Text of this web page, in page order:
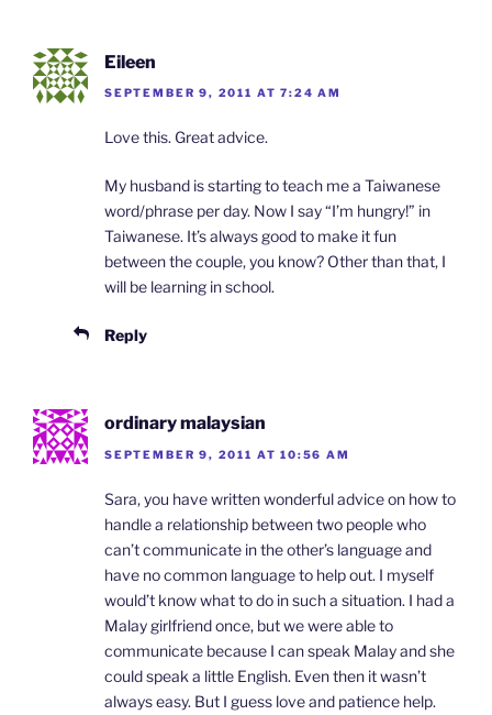
Eileen
SEPTEMBER 9, 2011 AT 7:24 AM
Love this. Great advice.
My husband is starting to teach me a Taiwanese
word/phrase per day. Now I say “I’m hungry!” in
Taiwanese. It’s always good to make it fun
between the couple, you know? Other than that, I
will be learning in school.
Reply
ordinary malaysian
SEPTEMBER 9, 2011 AT 10:56 AM
Sara, you have written wonderful advice on how to
handle a relationship between two people who
can’t communicate in the other’s language and
have no common language to help out. I myself
would’t know what to do in such a situation. I had a
Malay girlfriend once, but we were able to
communicate because I can speak Malay and she
could speak a little English. Even then it wasn’t
always easy. But I guess love and patience help.